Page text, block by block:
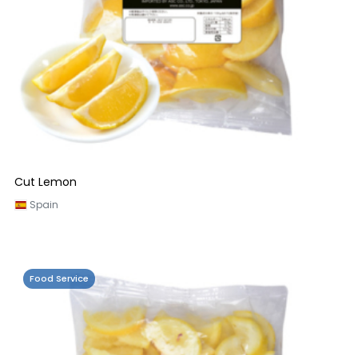
Cut Lemon
Spain
Food Service